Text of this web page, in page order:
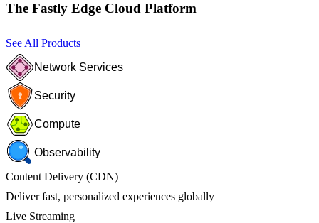
The Fastly Edge Cloud Platform
See All Products
Network Services
Security
Compute
Observability
Content Delivery (CDN)
Deliver fast, personalized experiences globally
Live Streaming